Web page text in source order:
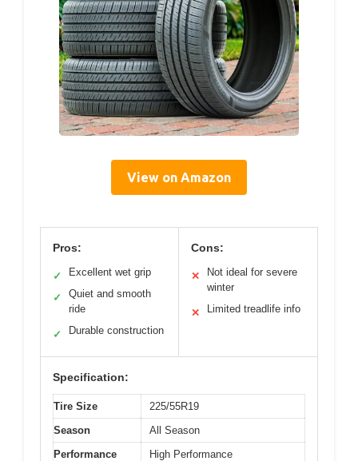
View on Amazon
Pros:
✓ Excellent wet grip
✓
Quiet and smooth
ride
✓ Durable construction
Cons:
✕
Not ideal for severe
winter
✕ Limited treadlife info
Specification:
Tire Size
225/55R19
Season
All Season
Performance
High Performance